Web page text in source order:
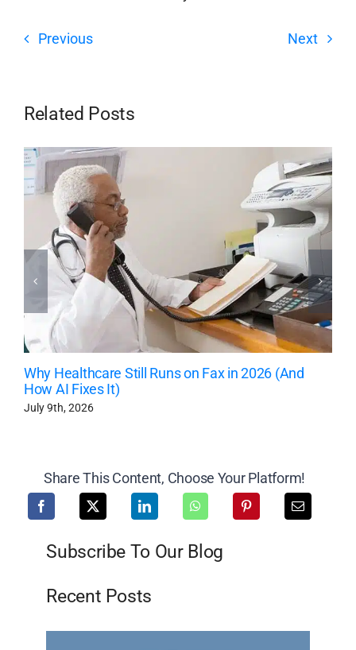
Previous Next
Related Posts
Why Healthcare Still Runs on Fax in 2026 (And
How AI Fixes It)
July 9th, 2026
Share This Content, Choose Your Platform!
Subscribe To Our Blog
Recent Posts